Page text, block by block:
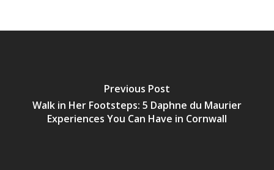
Previous Post
Walk in Her Footsteps: 5 Daphne du Maurier
Experiences You Can Have in Cornwall